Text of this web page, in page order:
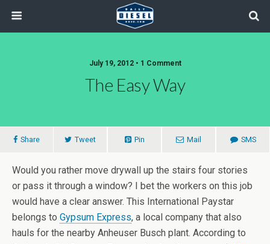
July 19, 2012 • 1 Comment
The Easy Way
Share Tweet Pin Mail SMS
Would you rather move drywall up the stairs four stories
or pass it through a window? I bet the workers on this job
would have a clear answer. This International Paystar
belongs to Gypsum Express, a local company that also
hauls for the nearby Anheuser Busch plant. According to